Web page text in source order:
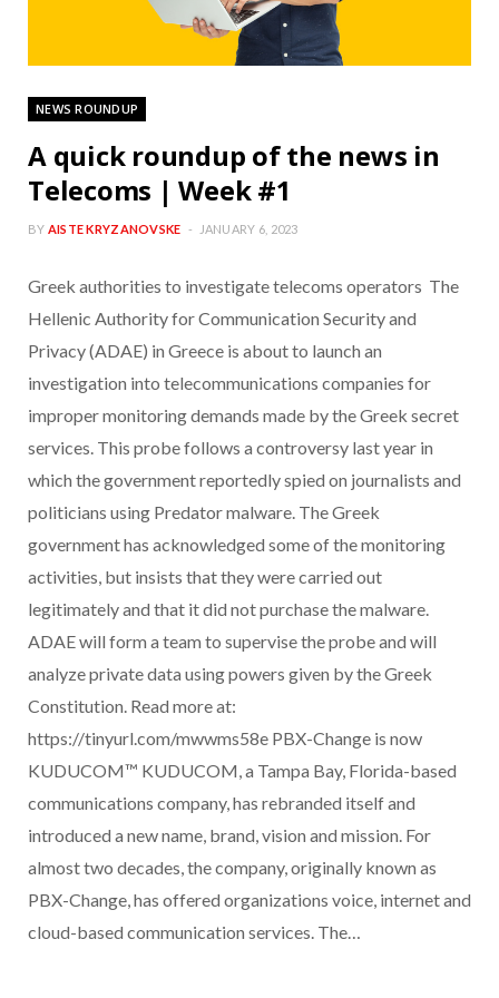
NEWS ROUNDUP
A quick roundup of the news in
Telecoms | Week #1
BY AISTE KRYZANOVSKE JANUARY 6, 2023
Greek authorities to investigate telecoms operators The
Hellenic Authority for Communication Security and
Privacy (ADAE) in Greece is about to launch an
investigation into telecommunications companies for
improper monitoring demands made by the Greek secret
services. This probe follows a controversy last year in
which the government reportedly spied on journalists and
politicians using Predator malware. The Greek
government has acknowledged some of the monitoring
activities, but insists that they were carried out
legitimately and that it did not purchase the malware.
ADAE will form a team to supervise the probe and will
analyze private data using powers given by the Greek
Constitution. Read more at:
https://tinyurl.com/mwwms58e PBX-Change is now
KUDUCOM™ KUDUCOM, a Tampa Bay, Florida-based
communications company, has rebranded itself and
introduced a new name, brand, vision and mission. For
almost two decades, the company, originally known as
PBX-Change, has offered organizations voice, internet and
cloud-based communication services. The…